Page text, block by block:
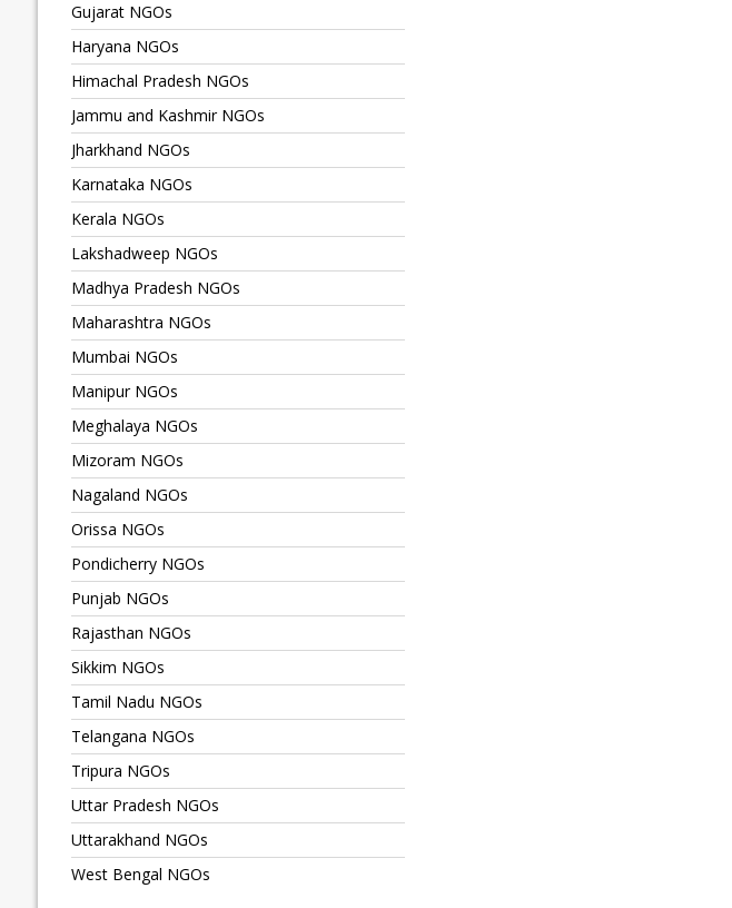
Gujarat NGOs
Haryana NGOs
Himachal Pradesh NGOs
Jammu and Kashmir NGOs
Jharkhand NGOs
Karnataka NGOs
Kerala NGOs
Lakshadweep NGOs
Madhya Pradesh NGOs
Maharashtra NGOs
Mumbai NGOs
Manipur NGOs
Meghalaya NGOs
Mizoram NGOs
Nagaland NGOs
Orissa NGOs
Pondicherry NGOs
Punjab NGOs
Rajasthan NGOs
Sikkim NGOs
Tamil Nadu NGOs
Telangana NGOs
Tripura NGOs
Uttar Pradesh NGOs
Uttarakhand NGOs
West Bengal NGOs